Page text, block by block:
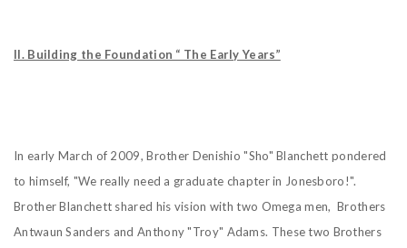
II. Building the Foundation “ The Early Years”
In early March of 2009, Brother Denishio "Sho" Blanchett pondered
to himself, "We really need a graduate chapter in Jonesboro!".
Brother Blanchett shared his vision with two Omega men, Brothers
Antwaun Sanders and Anthony "Troy" Adams. These two Brothers